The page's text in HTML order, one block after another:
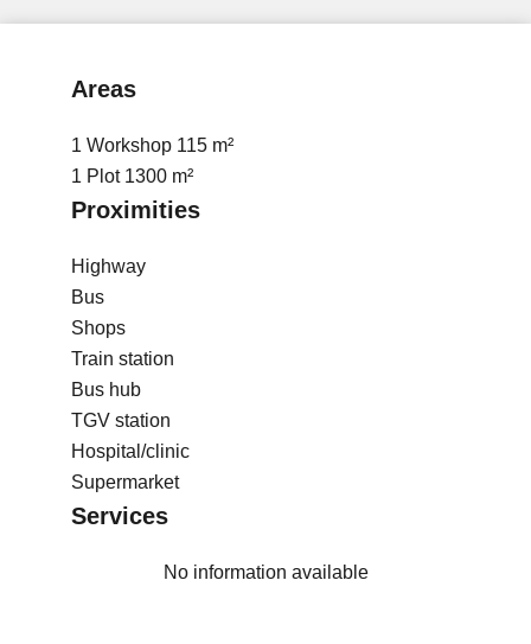
Areas
1 Workshop 115 m²
1 Plot 1300 m²
Proximities
Highway
Bus
Shops
Train station
Bus hub
TGV station
Hospital/clinic
Supermarket
Services
No information available